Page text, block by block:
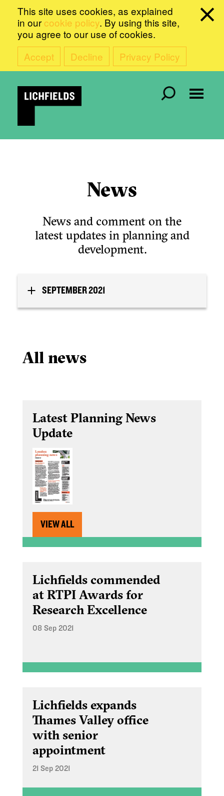
This site uses cookies, as explained
in our cookie policy. By using this site,
you agree to our use of cookies.
Accept
Decline Privacy Policy
News
News and comment on the
latest updates in planning and
development.
SEPTEMBER 2021
All news
Latest Planning News
Update
VIEW ALL
Lichfields commended
at RTPI Awards for
Research Excellence
08 Sep 2021
Lichfields expands
Thames Valley office
with senior
appointment
21 Sep 2021